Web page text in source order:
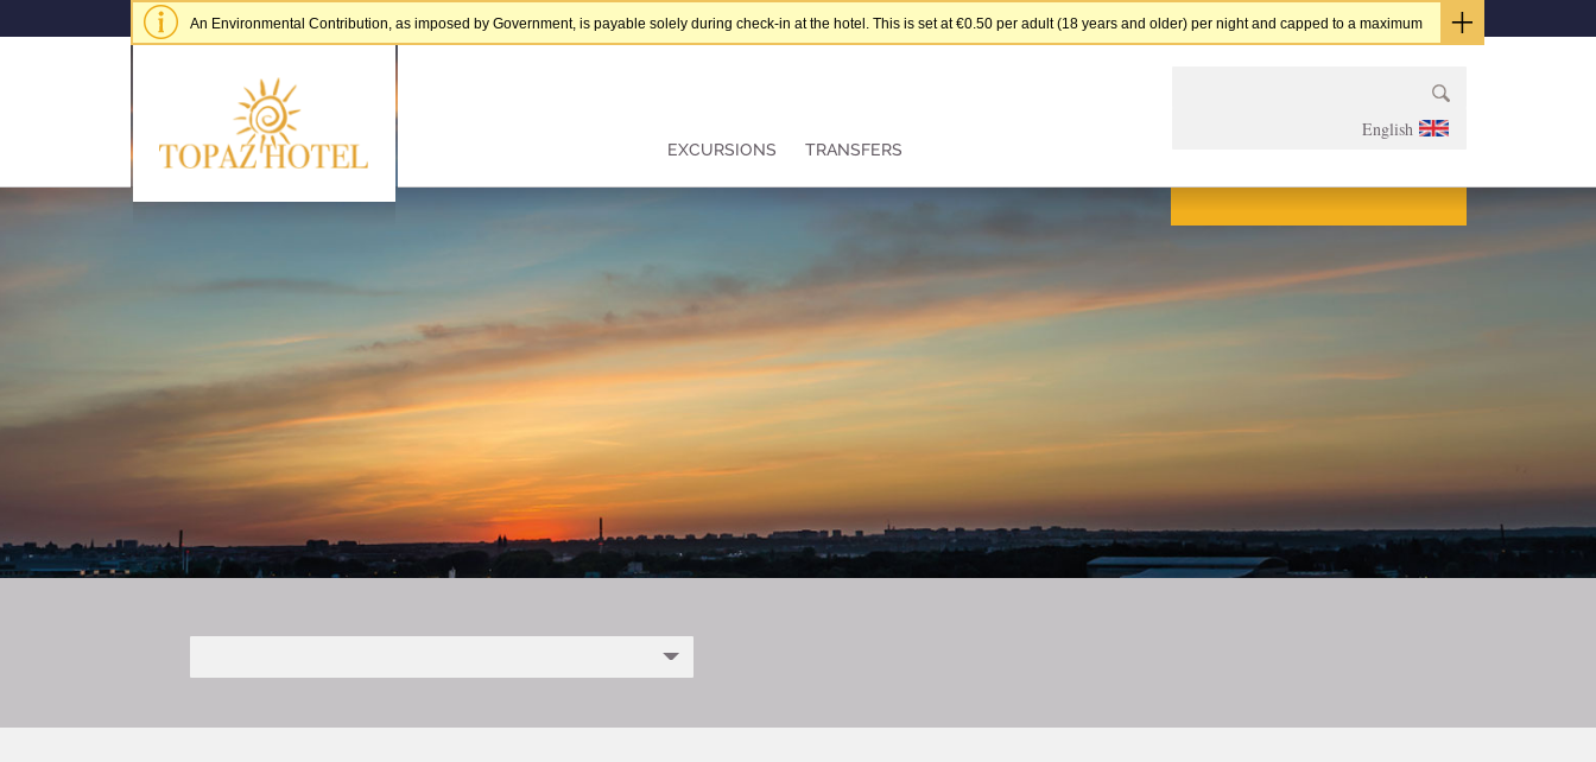
EXCURSIONS TRANSFERS
English
An Environmental Contribution, as imposed by Government, is payable solely during check-in at the hotel. This is set at €0.50 per adult (18 years and older) per night and capped to a maximum
Hide alert